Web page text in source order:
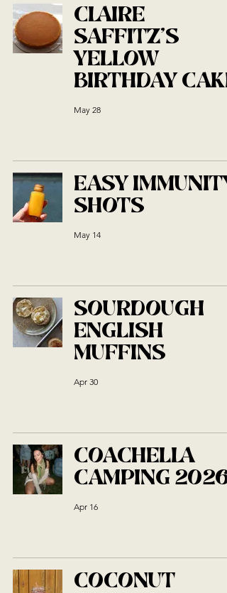
CLAIRE
SAFFITZ'S
YELLOW
BIRTHDAY CAKE
May 28
EASY IMMUNITY
SHOTS
May 14
SOURDOUGH
ENGLISH
MUFFINS
Apr 30
COACHELLA
CAMPING 2026
Apr 16
COCONUT